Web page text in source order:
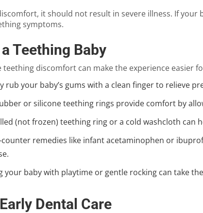
it should not result in severe illness. If
symptoms.
Teething Baby
discomfort can make the experience easier
rub your baby’s gums with a clean finger to relieve
or silicone teething rings provide comfort by
(not frozen) teething ring or a cold washcloth can
counter remedies like infant acetaminophen or
your baby with playtime or gentle rocking can take
Dental Care